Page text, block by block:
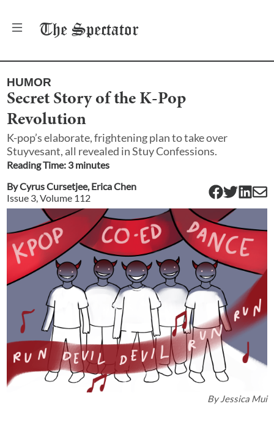
The Spectator
HUMOR
Secret Story of the K-Pop
Revolution
K-pop’s elaborate, frightening plan to take over
Stuyvesant, all revealed in Stuy Confessions.
Reading Time: 3minutes
ByCyrus Cursetjee, Erica Chen
Issue 3 , Volume 112
By Jessica Mui